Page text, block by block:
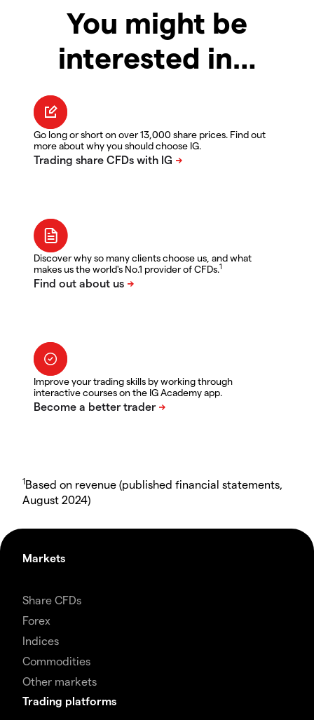
You might be
interested in…
Go long or short on over 13,000 share prices. Find out
more about why you should choose IG.
Discover why so many clients choose us, and what
makes us the world's No.1 provider of CFDs.1
Improve your trading skills by working through
interactive courses on the IG Academy app.
1Based on revenue (published financial statements,
August 2024)
Markets
Share CFDs
Forex
Indices
Commodities
Other markets
Trading platforms